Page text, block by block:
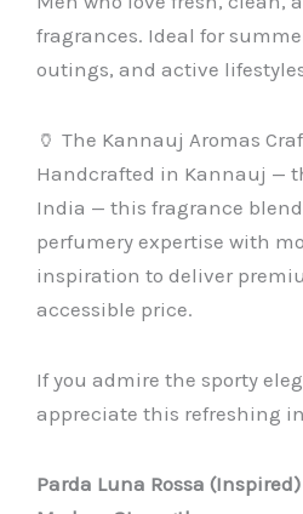
fragrances. Ideal for
outings, and active
🏺 The Kannauj Aromas
Handcrafted in Kannauj —
India — this fragrance
perfumery expertise with
inspiration to deliver
accessible price.
If you admire the sporty
appreciate this refreshing
Parda Luna Rossa